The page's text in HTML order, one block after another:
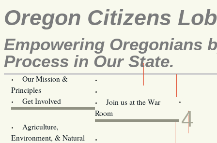
Oregon Citizens
Empowering Oregonians
Process in Our State.
Our Mission &
Principles
Get Involved
Join us at the War
Room
Agriculture,
Environment, & Natural
SEP
4